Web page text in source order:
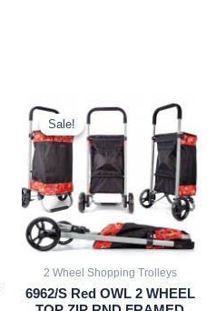
Sale!
Sale!
2 Wheel Shopping Trolleys
6962/S Red OWL 2 WHEEL
price
was:
£20.72.
Current
price
is:
£19.27.